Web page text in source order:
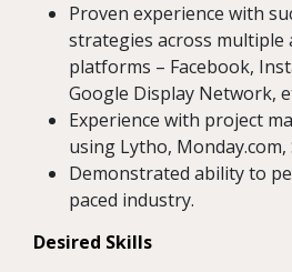
Proven experience with
strategies across multiple
platforms – Facebook,
Google Display Network,
Experience with project
using Lytho, Monday.com,
Demonstrated ability to
paced industry.
Desired Skills